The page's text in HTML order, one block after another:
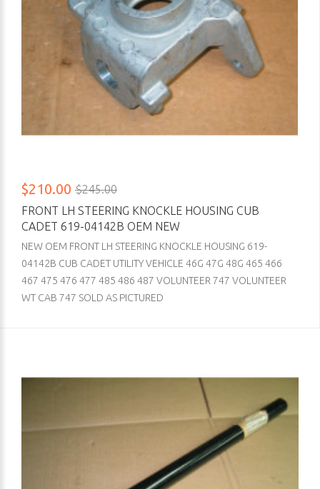
$210.00 $245.00
FRONT LH STEERING KNOCKLE HOUSING CUB
CADET 619-04142B OEM NEW
NEW OEM FRONT LH STEERING KNOCKLE HOUSING 619-
04142B CUB CADET UTILITY VEHICLE 46G 47G 48G 465 466
467 475 476 477 485 486 487 VOLUNTEER 747 VOLUNTEER
WT CAB 747 SOLD AS PICTURED